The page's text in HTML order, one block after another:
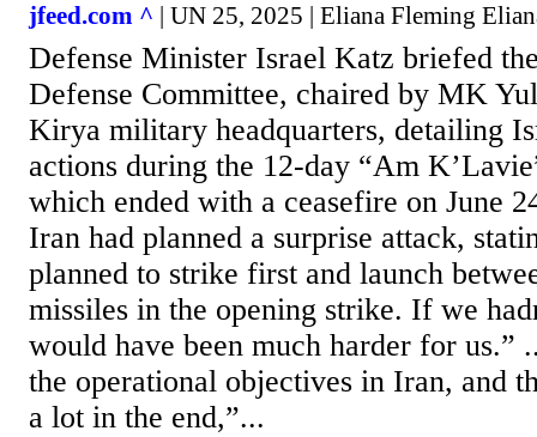
jfeed.com ^ | UN 25, 2025 | Eliana Fleming
Defense Minister Israel Katz briefed
Defense Committee, chaired by MK
Kirya military headquarters, detailing
actions during the 12-day “Am
which ended with a ceasefire on June
Iran had planned a surprise attack,
planned to strike first and launch
missiles in the opening strike. If we
would have been much harder for us.”
the operational objectives in Iran, and
a lot in the end,”...